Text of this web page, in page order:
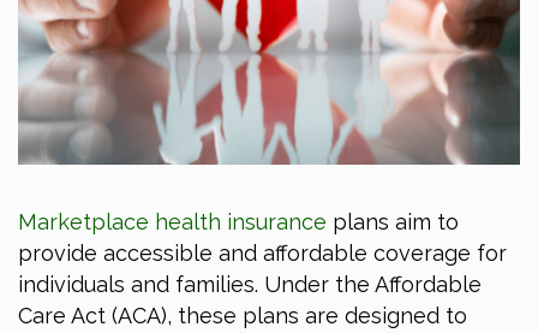
Marketplace health insurance plans aim to
provide accessible and affordable coverage for
individuals and families. Under the Affordable
Care Act (ACA), these plans are designed to